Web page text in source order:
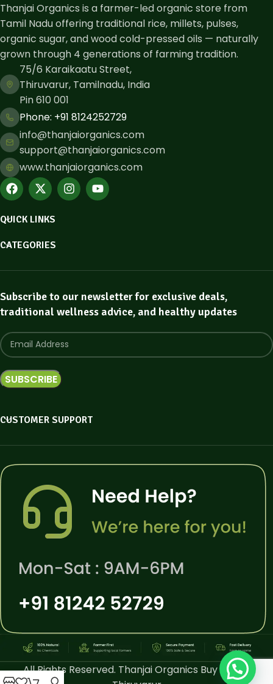
Thanjai Organics is a farmer-led organic store from
Tamil Nadu offering traditional rice, millets, pulses,
organic sugar, and wood cold-pressed oils — naturally
grown through 4 generations of farming tradition.
75/6 Karaikaatu Street,
Thiruvarur, Tamilnadu, India
Pin 610 001
Phone: ​+91 8124252729
info@thanjaiorganics.com
support@thanjaiorganics.com
www.thanjaiorganics.com
QUICK LINKS
CATEGORIES
Subscribe to our newsletter for exclusive deals,
traditional wellness advice, and healthy updates
CUSTOMER SUPPORT
All Rights Reserved. Thanjai Organics Buy Online